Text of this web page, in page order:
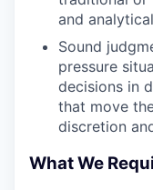
and
Sound
pressure
decisions in
that move
discretion
What We